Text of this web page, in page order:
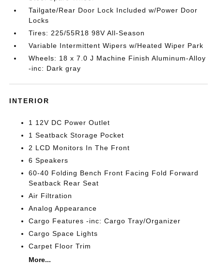
Tailgate/Rear Door Lock Included w/Power Door
Locks
Tires: 225/55R18 98V All-Season
Variable Intermittent Wipers w/Heated Wiper Park
Wheels: 18 x 7.0 J Machine Finish Aluminum-Alloy
-inc: Dark gray
INTERIOR
1 12V DC Power Outlet
1 Seatback Storage Pocket
2 LCD Monitors In The Front
6 Speakers
60-40 Folding Bench Front Facing Fold Forward
Seatback Rear Seat
Air Filtration
Analog Appearance
Cargo Features -inc: Cargo Tray/Organizer
Cargo Space Lights
Carpet Floor Trim
More...